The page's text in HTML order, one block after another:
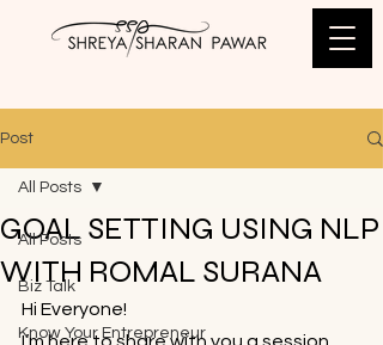
Post
All Posts
Biz Talk
Know Your Entrepreneur
All Posts
GOAL SETTING USING NLP
WITH ROMAL SURANA
Hi Everyone!